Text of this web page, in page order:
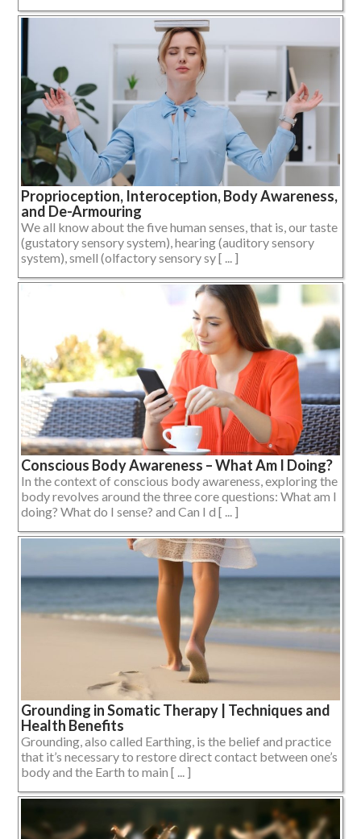
Proprioception, Interoception, Body Awareness,
and De-Armouring
We all know about the five human senses, that is, our taste
(gustatory sensory system), hearing (auditory sensory
system), smell (olfactory sensory sy [ ... ]
Conscious Body Awareness – What Am I Doing?
In the context of conscious body awareness, exploring the
body revolves around the three core questions: What am I
doing? What do I sense? and Can I d [ ... ]
Grounding in Somatic Therapy | Techniques and
Health Benefits
Grounding, also called Earthing, is the belief and practice
that it’s necessary to restore direct contact between one’s
body and the Earth to main [ ... ]